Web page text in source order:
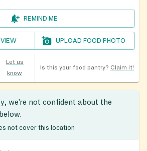
REMIND ME
UPLOAD FOOD PHOTO
Let us
know
Is this your food pantry? Claim it!
we’re not confident about the
not cover this location